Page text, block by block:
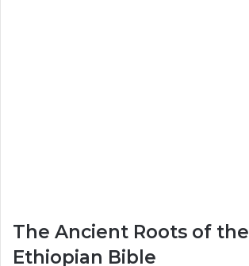
The Ancient Roots of the
Ethiopian Bible